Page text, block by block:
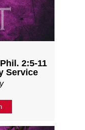
2:5-11
Service